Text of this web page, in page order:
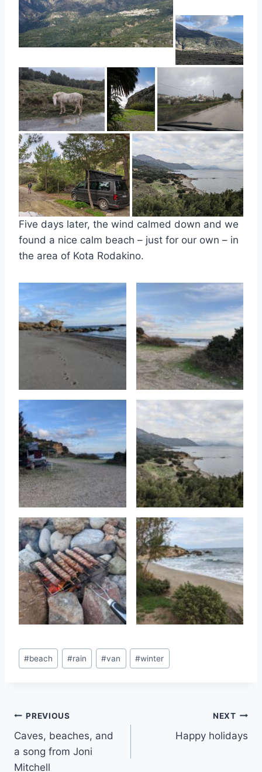
Five days later, the wind calmed down and we
found a nice calm beach – just for our own – in
the area of Kota Rodakino.
Post
Tags:
#beach #rain #van #winter
Post
navigation
PREVIOUS
Caves, beaches, and
a song from Joni
Mitchell
NEXT
Happy holidays